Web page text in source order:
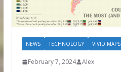
NEWS TECHNOLOGY VIVID MAPS
February 7, 2024 Alex